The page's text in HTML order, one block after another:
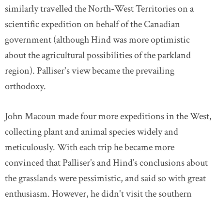
similarly travelled the North-West Territories on a
scientific expedition on behalf of the Canadian
government (although Hind was more optimistic
about the agricultural possibilities of the parkland
region). Palliser's view became the prevailing
orthodoxy.
John Macoun made four more expeditions in the West,
collecting plant and animal species widely and
meticulously. With each trip he became more
convinced that Palliser’s and Hind’s conclusions about
the grasslands were pessimistic, and said so with great
enthusiasm. However, he didn't visit the southern